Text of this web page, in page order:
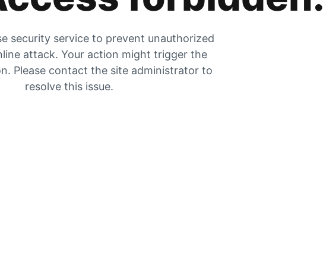
security service to prevent unauthorized
attack. Your action might trigger the
Please contact the site administrator to
resolve this issue.